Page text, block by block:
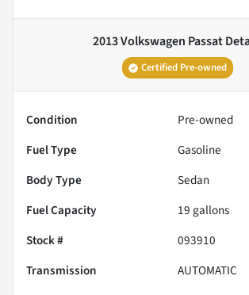
2013 Volkswagen Passat
Certified Pre-owned
Condition
Pre-owned
Fuel Type
Gasoline
Body Type
Sedan
Fuel Capacity
19 gallons
Stock #
093910
Transmission
AUTOMATIC